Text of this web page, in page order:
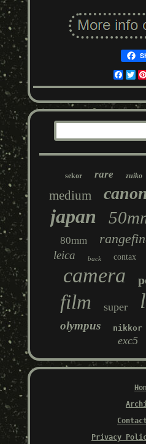
sekor rare zuiko
medium canon
japan
80mm
leica back contax
camera
film super
olympus nikkor
exc5
Privacy